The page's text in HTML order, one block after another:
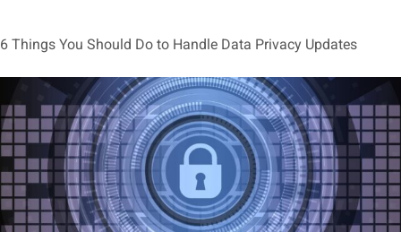
6 Things You Should Do to Handle Data Privacy Updates